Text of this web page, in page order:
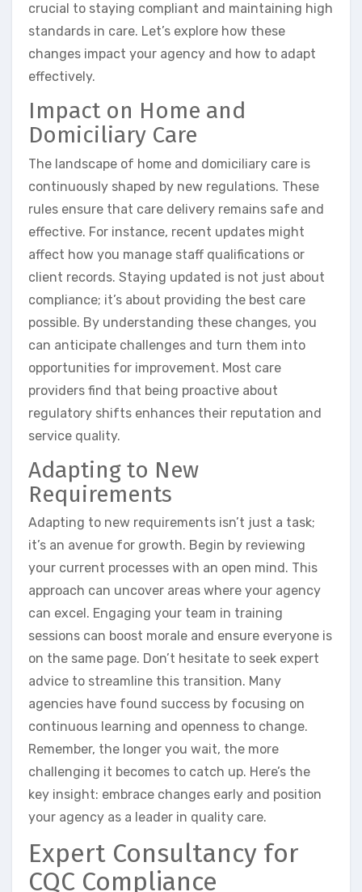
crucial to staying compliant and maintaining high
standards in care. Let’s explore how these
changes impact your agency and how to adapt
effectively.
Impact on Home and
Domiciliary Care
The landscape of home and domiciliary care is
continuously shaped by new regulations. These
rules ensure that care delivery remains safe and
effective. For instance, recent updates might
affect how you manage staff qualifications or
client records. Staying updated is not just about
compliance; it’s about providing the best care
possible. By understanding these changes, you
can anticipate challenges and turn them into
opportunities for improvement. Most care
providers find that being proactive about
regulatory shifts enhances their reputation and
service quality.
Adapting to New
Requirements
Adapting to new requirements isn’t just a task;
it’s an avenue for growth. Begin by reviewing
your current processes with an open mind. This
approach can uncover areas where your agency
can excel. Engaging your team in training
sessions can boost morale and ensure everyone is
on the same page. Don’t hesitate to seek expert
advice to streamline this transition. Many
agencies have found success by focusing on
continuous learning and openness to change.
Remember, the longer you wait, the more
challenging it becomes to catch up. Here’s the
key insight: embrace changes early and position
your agency as a leader in quality care.
Expert Consultancy for
CQC Compliance